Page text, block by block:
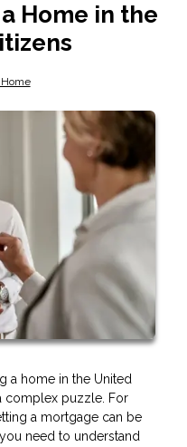
Home in the
a home in the United
complex puzzle. For
a mortgage can be
need to understand